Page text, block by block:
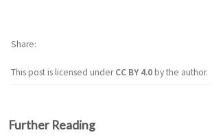
This post is licensed underCC BY 4.0by the author.
Share
Further Reading